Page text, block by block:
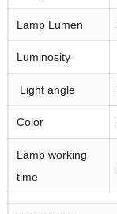
Lamp Lumen
Luminosity
Light angle
Color
Lamp working
time